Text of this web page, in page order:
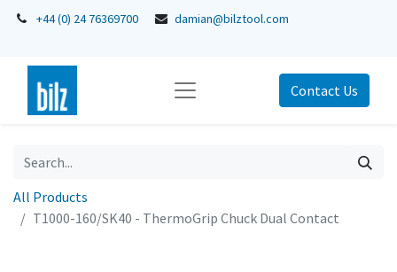
+44 (0) 24 76369700 damian@bilztool.com
Contact Us
All Products
T1000-160/SK40 - ThermoGrip Chuck Dual Contact